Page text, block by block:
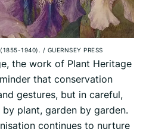
(1855-1940). / GUERNSEY PRESS
the work of Plant Heritage
that conservation
gestures, but in careful,
plant, garden by garden.
continues to nurture